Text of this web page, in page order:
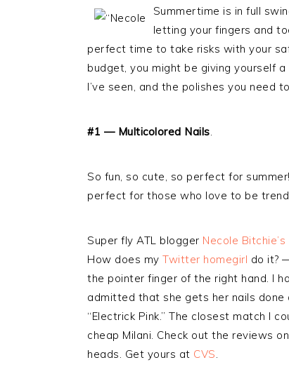
Summertime is in full
letting your fingers and
perfect time to take risks with your
budget, you might be giving yourself
I’ve seen, and the polishes you need
#1 — Multicolored Nails.
So fun, so cute, so perfect for
perfect for those who love to be
Super fly ATL blogger Necole Bitchie’s
How does my Twitter homegirl do it?
the pointer finger of the right hand. I
admitted that she gets her nails
“Electrick Pink.” The closest match I
cheap Milani. Check out the reviews on
heads. Get yours at CVS.